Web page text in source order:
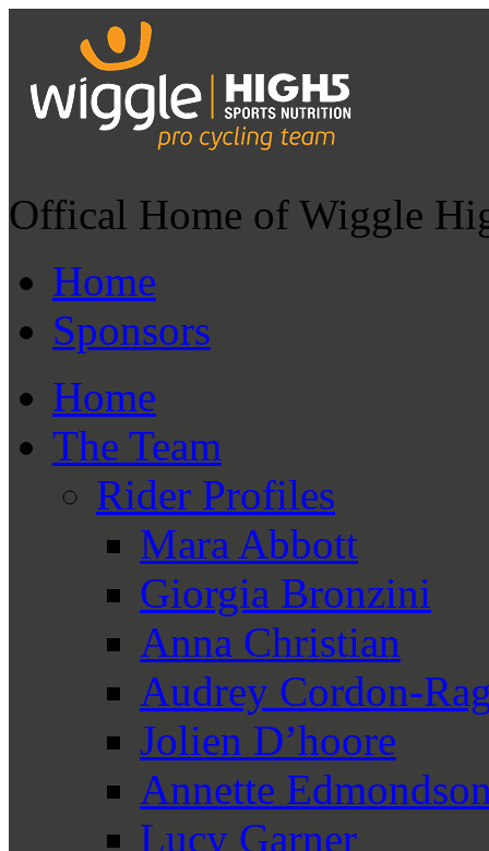
Offical Home of Wiggle
Home
Sponsors
Home
The Team
Rider Profiles
Mara Abbott
Giorgia Bronzini
Anna Christian
Audrey Cordon-
Jolien D’hoore
Annette
Lucy Garner